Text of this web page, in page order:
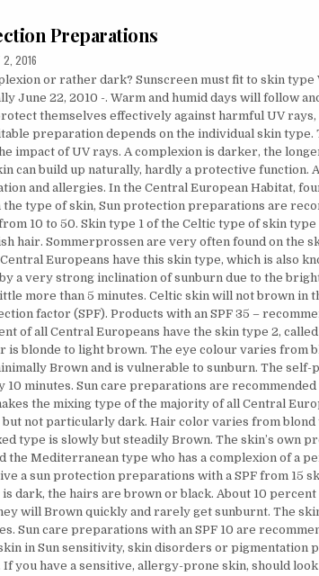
Preparations
DATE:
2, 2016
or rather dark? Sunscreen must fit to skin type
June 22, 2010 -. Warm and humid days will follow
themselves effectively against harmful UV rays,
preparation depends on the individual skin type.
impact of UV rays. A complexion is darker, the
can build up naturally, hardly a protective function.
and allergies. In the Central European Habitat,
the type of skin, Sun protection preparations are
10 to 50. Skin type 1 of the Celtic type of skin
hair. Sommerprossen are very often found on the
Europeans have this skin type, which is also
a very strong inclination of sunburn due to the
more than 5 minutes. Celtic skin will not brown in
factor (SPF). Products with an SPF 35 –
of all Central Europeans have the skin type 2,
is blonde to light brown. The eye colour varies from
Brown and is vulnerable to sunburn. The self-
10 minutes. Sun care preparations are recommended
the mixing type of the majority of all Central
not particularly dark. Hair color varies from blond
type is slowly but steadily Brown. The skin’s own
the Mediterranean type who has a complexion of a
a sun protection preparations with a SPF from 15
dark, the hairs are brown or black. About 10
will Brown quickly and rarely get sunburnt. The
Sun care preparations with an SPF 10 are
in Sun sensitivity, skin disorders or pigmentation
you have a sensitive, allergy-prone skin, should